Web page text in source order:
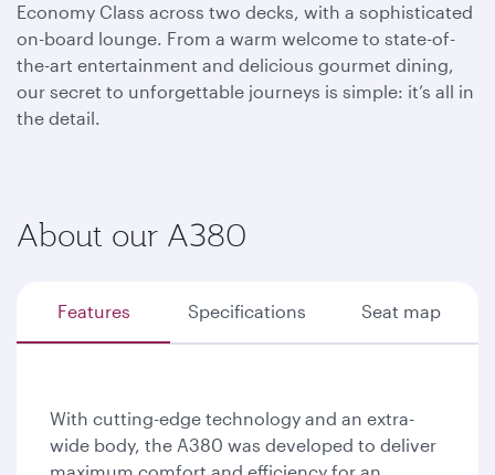
Economy Class across two decks, with a sophisticated
on-board lounge. From a warm welcome to state-of-
the-art entertainment and delicious gourmet dining,
our secret to unforgettable journeys is simple: it’s all in
the detail.
About our A380
Features Specifications Seat map
With cutting-edge technology and an extra-
wide body, the A380 was developed to deliver